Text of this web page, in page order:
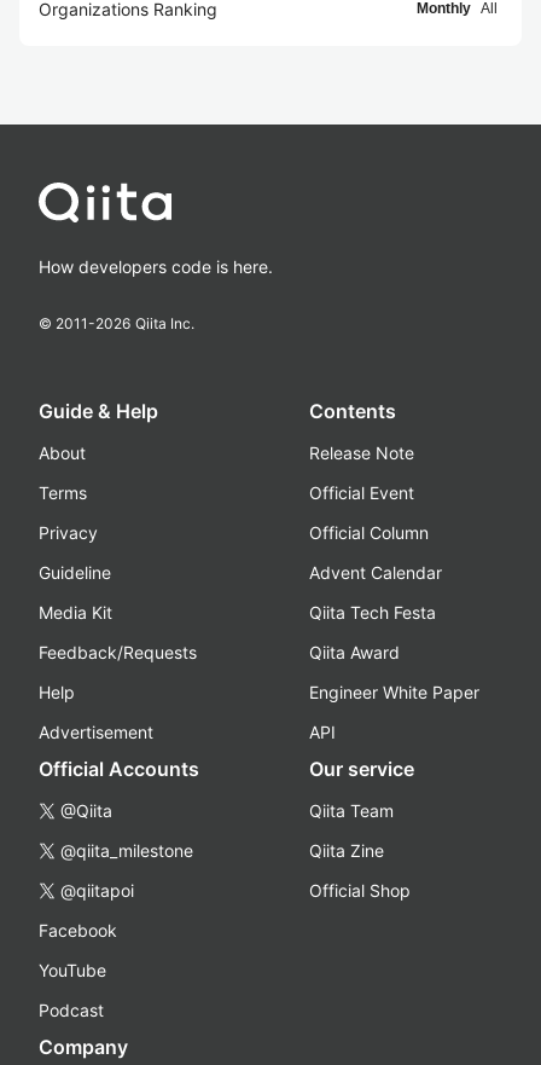
Organizations Ranking Monthly All
How developers code is here.
© 2011-2026 Qiita Inc.
Guide & Help
About
Terms
Privacy
Guideline
Media Kit
Feedback/Requests
Help
Advertisement
Contents
Release Note
Official Event
Official Column
Advent Calendar
Qiita Tech Festa
Qiita Award
Engineer White Paper
API
Official Accounts
@Qiita
@qiita_milestone
@qiitapoi
Facebook
YouTube
Podcast
Our service
Qiita Team
Qiita Zine
Official Shop
Company